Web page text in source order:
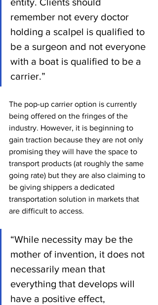
remember not every doctor
holding a scalpel is qualified to
be a surgeon and not everyone
with a boat is qualified to be a
carrier.”
The pop-up carrier option is currently
being offered on the fringes of the
industry. However, it is beginning to
gain traction because they are not only
promising they will have the space to
transport products (at roughly the same
going rate) but they are also claiming to
be giving shippers a dedicated
transportation solution in markets that
are difficult to access.
“While necessity may be the
mother of invention, it does not
necessarily mean that
everything that develops will
have a positive effect,